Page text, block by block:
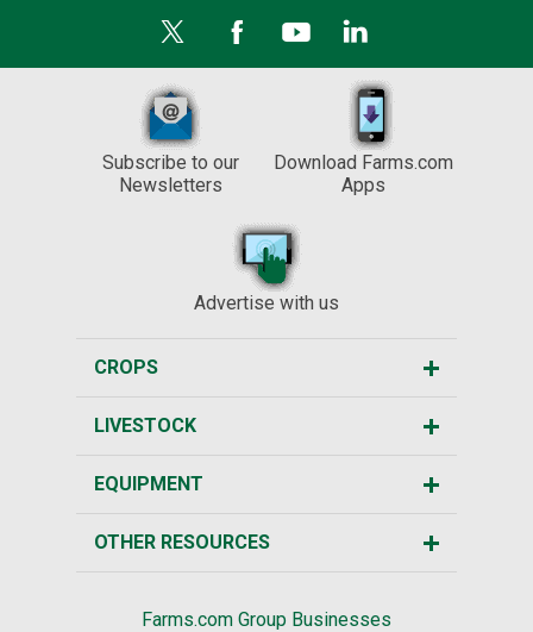
Subscribe to our
Newsletters
Download Farms.com
Apps
Advertise with us
CROPS
LIVESTOCK
EQUIPMENT
OTHER RESOURCES
Farms.com Group Businesses